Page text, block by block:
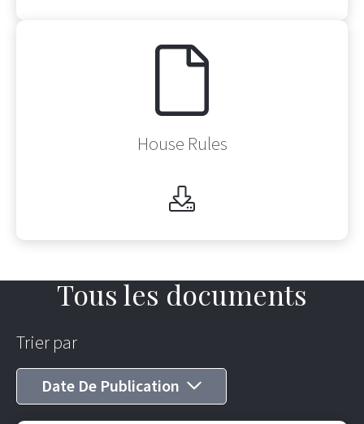
House Rules
Tous les documents
Trier par
Date De Publication